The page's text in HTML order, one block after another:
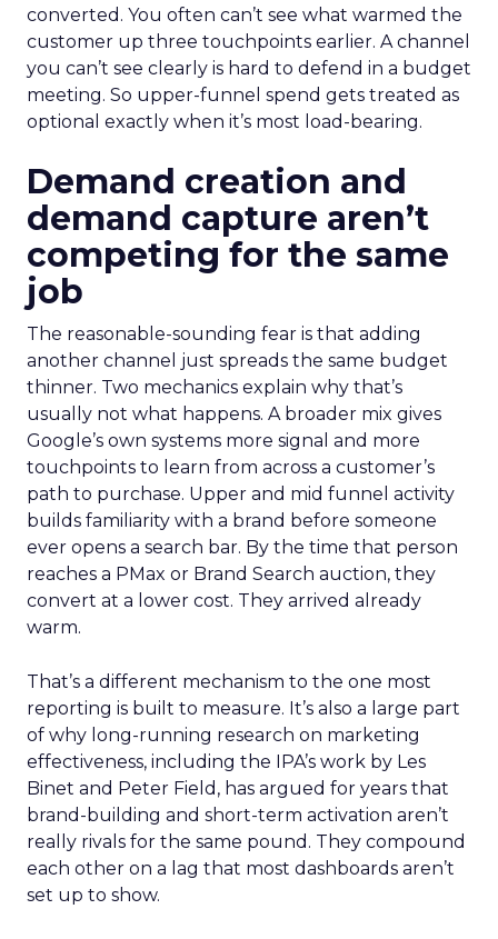
converted. You often can’t see what warmed the
customer up three touchpoints earlier. A channel
you can’t see clearly is hard to defend in a budget
meeting. So upper-funnel spend gets treated as
optional exactly when it’s most load-bearing.
Demand creation and
demand capture aren’t
competing for the same
job
The reasonable-sounding fear is that adding
another channel just spreads the same budget
thinner. Two mechanics explain why that’s
usually not what happens. A broader mix gives
Google’s own systems more signal and more
touchpoints to learn from across a customer’s
path to purchase. Upper and mid funnel activity
builds familiarity with a brand before someone
ever opens a search bar. By the time that person
reaches a PMax or Brand Search auction, they
convert at a lower cost. They arrived already
warm.
That’s a different mechanism to the one most
reporting is built to measure. It’s also a large part
of why long-running research on marketing
effectiveness, including the IPA’s work by Les
Binet and Peter Field, has argued for years that
brand-building and short-term activation aren’t
really rivals for the same pound. They compound
each other on a lag that most dashboards aren’t
set up to show.